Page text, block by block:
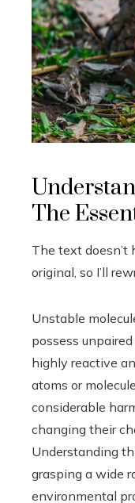
The
The text doesn’t
original, so I’ll
Unstable
possess
highly reactive
atoms or
considerable
changing their
Understanding
grasping a wide
environmental